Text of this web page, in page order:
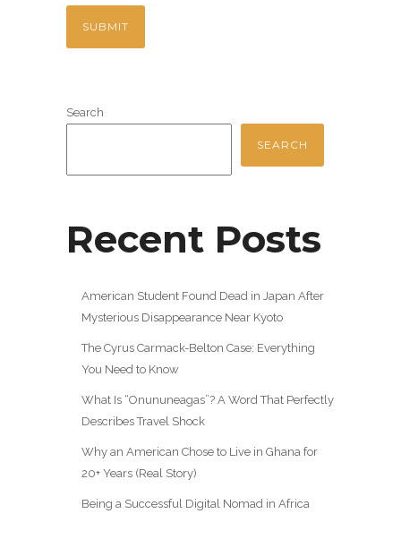
Search
SEARCH
Recent Posts
American Student Found Dead in Japan After
Mysterious Disappearance Near Kyoto
The Cyrus Carmack-Belton Case: Everything
You Need to Know
What Is “Onununeagas”? A Word That Perfectly
Describes Travel Shock
Why an American Chose to Live in Ghana for
20+ Years (Real Story)
Being a Successful Digital Nomad in Africa